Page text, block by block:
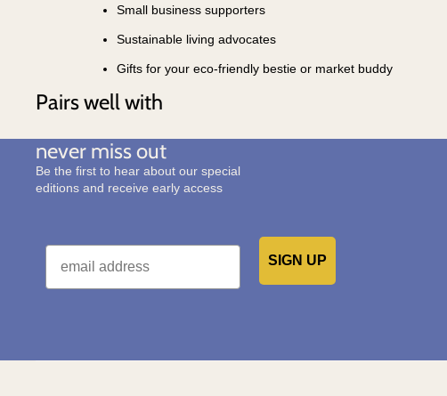
Small business supporters
Sustainable living advocates
Gifts for your eco-friendly bestie or market buddy
Pairs well with
never miss out
Be the first to hear about our special
editions and receive early access
Email
SIGN UP